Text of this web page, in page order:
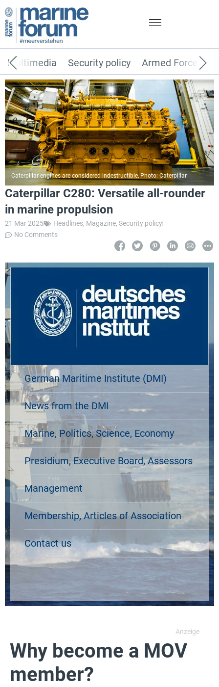
Security policy Armed Forces
Multimedia
Caterpillar engines are considered indestructible, Photo: Caterpillar
Caterpillar C280: Versatile all-rounder
in marine propulsion
21 Mar 2025 Headlines, Magazine, Security policy
No Comments
German Maritime Institute (DMI)
News from the DMI
Marine, Politics, Science, Economy
Presidium, Executive Board, Assessors
Management
Membership, Articles of Association
Contact us
Why become a MOV
member?